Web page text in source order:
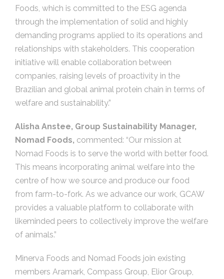
Foods, which is committed to the ESG agenda
through the implementation of solid and highly
demanding programs applied to its operations and
relationships with stakeholders. This cooperation
initiative will enable collaboration between
companies, raising levels of proactivity in the
Brazilian and global animal protein chain in terms of
welfare and sustainability.”
Alisha Anstee, Group Sustainability Manager,
Nomad Foods, commented: “Our mission at
Nomad Foods is to serve the world with better food.
This means incorporating animal welfare into the
centre of how we source and produce our food
from farm-to-fork. As we advance our work, GCAW
provides a valuable platform to collaborate with
likeminded peers to collectively improve the welfare
of animals.”
Minerva Foods and Nomad Foods join existing
members Aramark, Compass Group, Elior Group,